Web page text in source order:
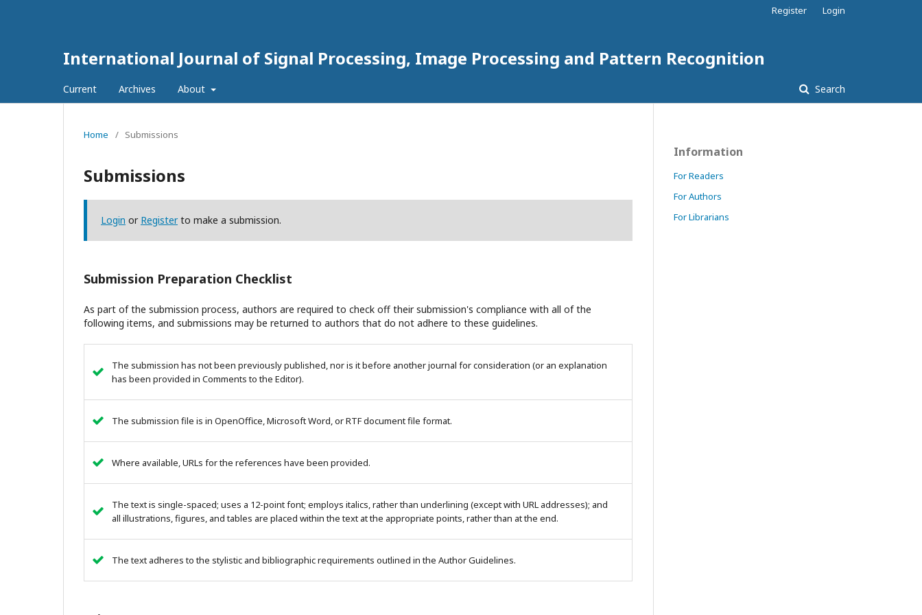
International Journal of Signal Processing, Image Processing and Pattern Recognition
Current Archives About Search
Register Login
Home / Submissions
Submissions
Login or Registerto make a submission.
Submission Preparation Checklist
As part of the submission process, authors are required to check off their submission's compliance with all of the
following items, and submissions may be returned to authors that do not adhere to these guidelines.
The submission has not been previously published, nor is it before another journal for consideration (or an explanation
has been provided in Comments to the Editor).
The submission file is in OpenOffice, Microsoft Word, or RTF document file format.
Where available, URLs for the references have been provided.
The text is single-spaced; uses a 12-point font; employs italics, rather than underlining (except with URL addresses); and
all illustrations, figures, and tables are placed within the text at the appropriate points, rather than at the end.
The text adheres to the stylistic and bibliographic requirements outlined in the Author Guidelines.
Information
For Readers
For Authors
For Librarians